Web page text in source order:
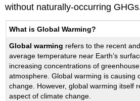
without naturally-occurring
What is Global Warming?
Global warming refers to the recent
average temperature near Earth’s
increasing concentrations of
atmosphere. Global warming is causing
change. However, global warming itself
aspect of climate change.